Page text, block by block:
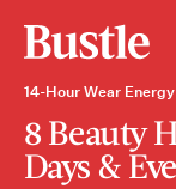
14-Hour Wear Energy
8 Beauty
Days &